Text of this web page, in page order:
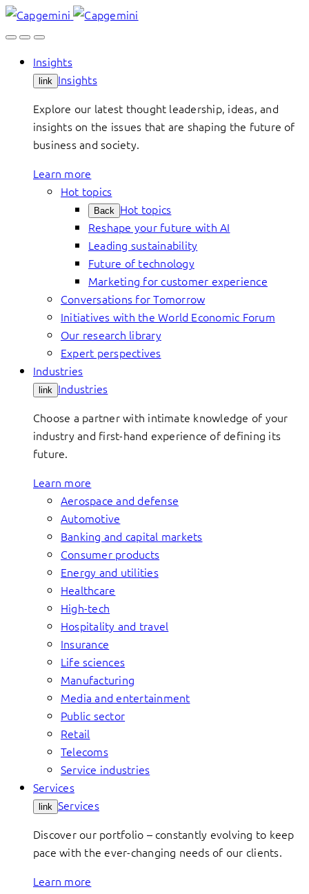
Skip
to
Insights
link Insights
Explore our latest thought leadership, ideas, and
insights on the issues that are shaping the future of
business and society.
Learn more
Hot topics
Back Hot topics
Reshape your future with AI
Leading sustainability
Future of technology
Marketing for customer experience
Conversations for Tomorrow
Initiatives with the World Economic Forum
Our research library
Expert perspectives
Industries
link Industries
Choose a partner with intimate knowledge of your
industry and first-hand experience of defining its
future.
Learn more
Aerospace and defense
Automotive
Banking and capital markets
Consumer products
Energy and utilities
Healthcare
High-tech
Hospitality and travel
Insurance
Life sciences
Manufacturing
Media and entertainment
Public sector
Retail
Telecoms
Service industries
Services
link Services
Discover our portfolio – constantly evolving to keep
pace with the ever-changing needs of our clients.
Learn more